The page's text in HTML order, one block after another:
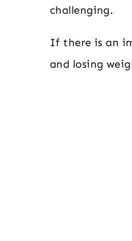
challenging.
If there is an
and losing